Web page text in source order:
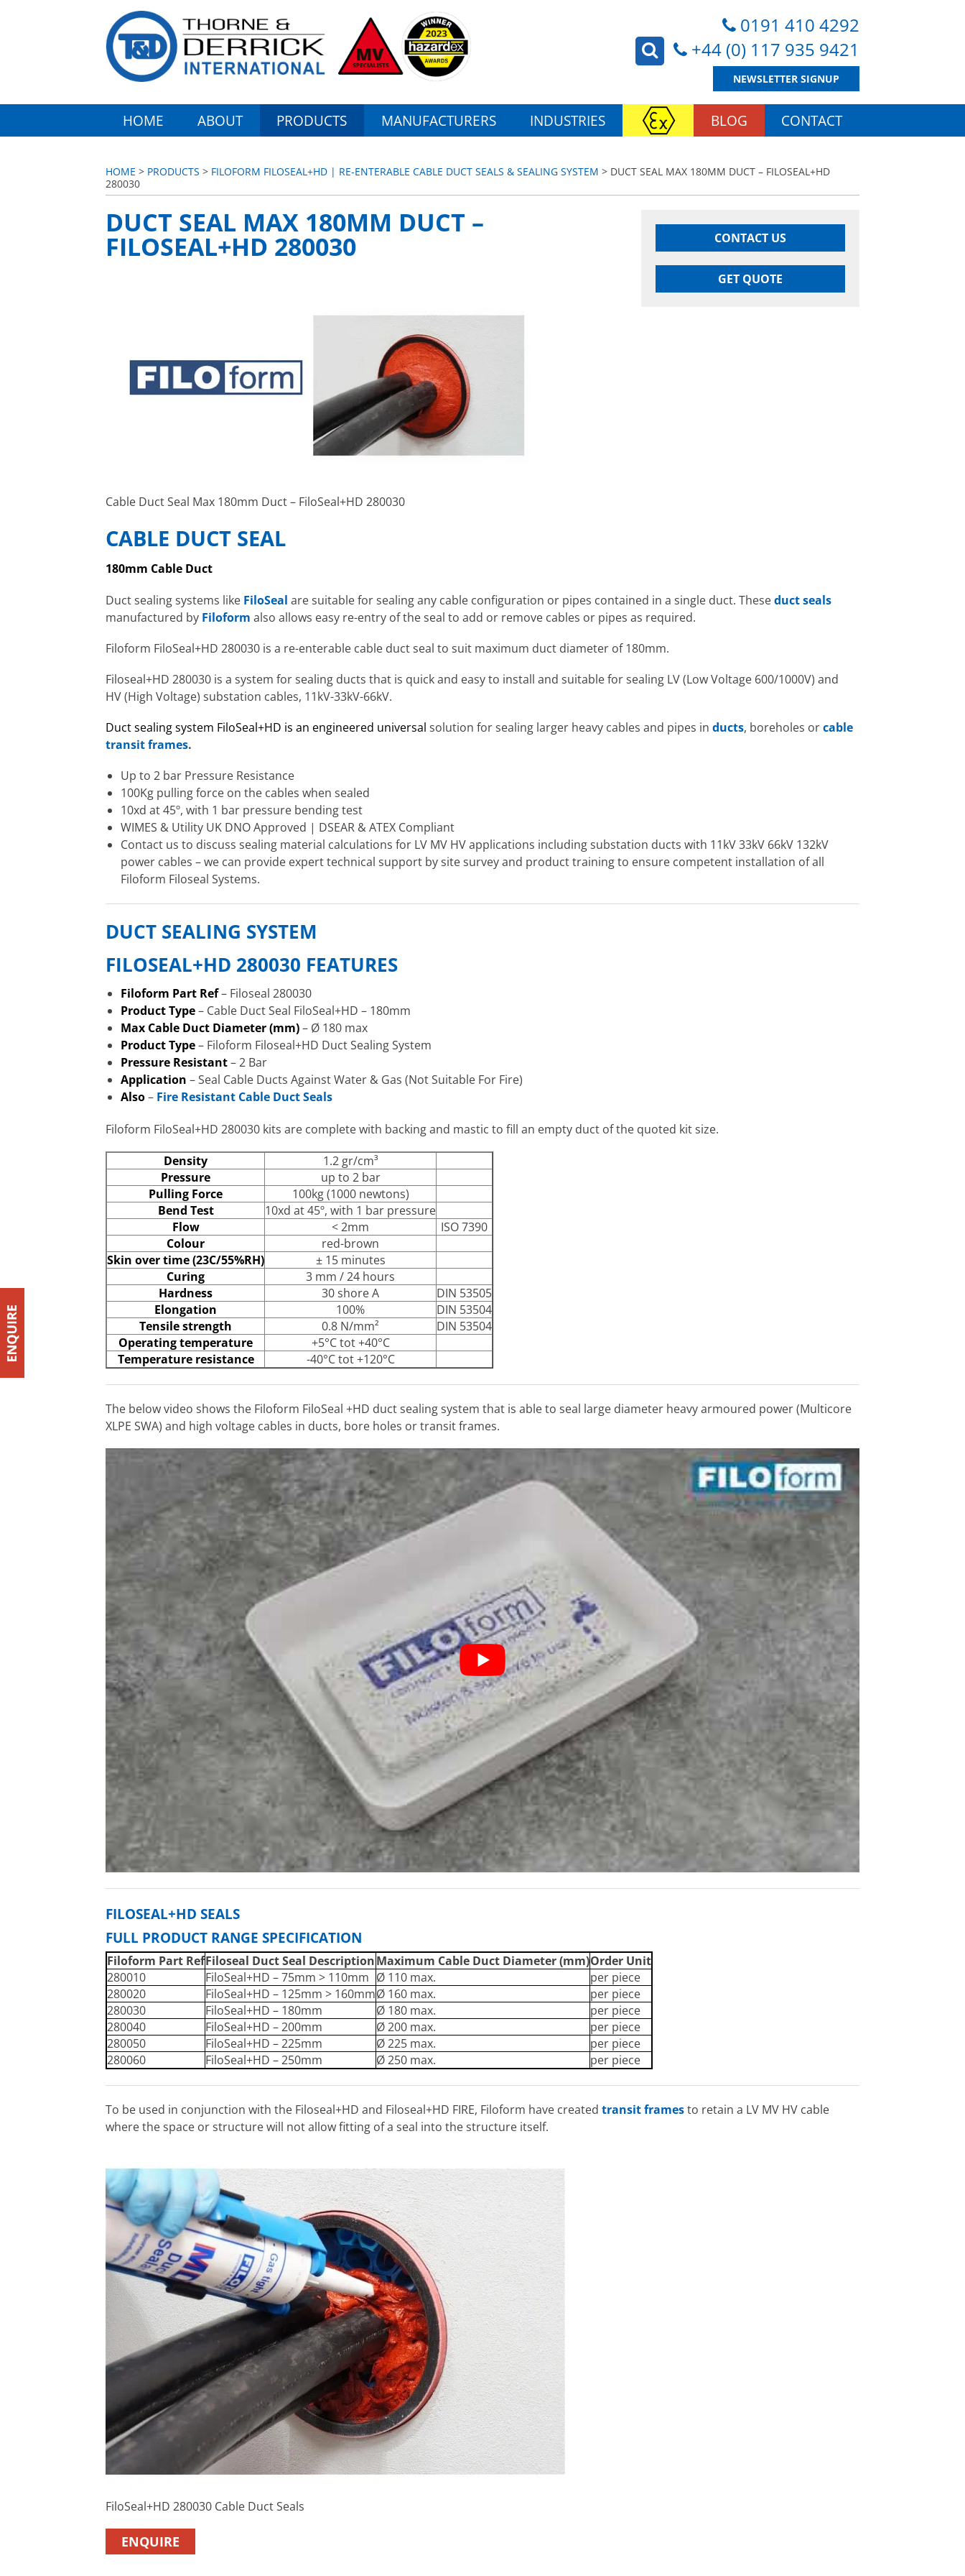
0191 410 4292
+44 (0) 117 935 9421
NEWSLETTER SIGNUP
HOME ABOUT PRODUCTS MANUFACTURERS INDUSTRIES BLOG CONTACT
HOME > PRODUCTS > FILOFORM FILOSEAL+HD | RE-ENTERABLE CABLE DUCT SEALS & SEALING SYSTEM > DUCT SEAL MAX 180MM DUCT – FILOSEAL+HD
280030
CONTACT US
GET QUOTE
DUCT SEAL MAX 180MM DUCT –
FILOSEAL+HD 280030
Cable Duct Seal Max 180mm Duct – FiloSeal+HD 280030
CABLE DUCT SEAL
180mm Cable Duct
Duct sealing systems like FiloSeal are suitable for sealing any cable configuration or pipes contained in a single duct. Theseduct seals
manufactured by Filoform also allows easy re-entry of the seal to add or remove cables or pipes as required.
Filoform FiloSeal+HD 280030 is a re-enterable cable duct seal to suit maximum duct diameter of 180mm.
Filoseal+HD 280030 is a system for sealing ducts that is quick and easy to install and suitable for sealing LV (Low Voltage 600/1000V) and
HV (High Voltage) substation cables, 11kV-33kV-66kV.
Duct sealing system FiloSeal+HD is an engineered universal solution for sealing larger heavy cables and pipes in ducts, boreholes orcable
transit frames.
Up to 2 bar Pressure Resistance
100Kg pulling force on the cables when sealed
10xd at 45º, with 1 bar pressure bending test
WIMES & Utility UK DNO Approved | DSEAR & ATEX Compliant
Contact us to discuss sealing material calculations for LV MV HV applications including substation ducts with 11kV 33kV 66kV 132kV
power cables – we can provide expert technical support by site survey and product training to ensure competent installation of all
Filoform Filoseal Systems.
DUCT SEALING SYSTEM
FILOSEAL+HD 280030 FEATURES
Filoform Part Ref– Filoseal 280030
Product Type– Cable Duct Seal FiloSeal+HD – 180mm
Max Cable Duct Diameter (mm)– Ø 180 max
Product Type– Filoform Filoseal+HD Duct Sealing System
Pressure Resistant– 2 Bar
Application – Seal Cable Ducts Against Water & Gas (Not Suitable For Fire)
Also– Fire Resistant Cable Duct Seals
Filoform FiloSeal+HD 280030 kits are complete with backing and mastic to fill an empty duct of the quoted kit size.
Density
1.2 gr/cm³
Pressure
up to 2 bar
Pulling Force
100kg (1000 newtons)
Bend Test
10xd at 45º, with 1 bar pressure
Flow
< 2mm
ISO 7390
Colour
red-brown
Skin over time (23C/55%RH)
± 15 minutes
Curing
3 mm / 24 hours
Hardness
30 shore A
DIN 53505
Elongation
100%
DIN 53504
Tensile strength
0.8 N/mm²
DIN 53504
Operating temperature
+5°C tot +40°C
Temperature resistance
-40°C tot +120°C
The below video shows the Filoform FiloSeal +HD duct sealing system that is able to seal large diameter heavy armoured power (Multicore
XLPE SWA) and high voltage cables in ducts, bore holes or transit frames.
FILOSEAL+HD SEALS
FULL PRODUCT RANGE SPECIFICATION
Filoform Part RefFiloseal Duct Seal DescriptionMaximum Cable Duct Diameter (mm)Order Unit
280010
FiloSeal+HD – 75mm > 110mm Ø 110 max.
per piece
280020
FiloSeal+HD – 125mm > 160mmØ 160 max.
per piece
280030
FiloSeal+HD – 180mm Ø 180 max.
per piece
280040
FiloSeal+HD – 200mm Ø 200 max.
per piece
280050
FiloSeal+HD – 225mm Ø 225 max.
per piece
280060
FiloSeal+HD – 250mm Ø 250 max. per piece
To be used in conjunction with the Filoseal+HD and Filoseal+HD FIRE, Filoform have created transit framesto retain a LV MV HV cable
where the space or structure will not allow fitting of a seal into the structure itself.
FiloSeal+HD 280030 Cable Duct Seals
ENQUIRE